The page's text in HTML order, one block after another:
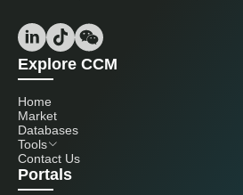
Explore CCM
Home
Market
Databases
Tools
Contact Us
Portals